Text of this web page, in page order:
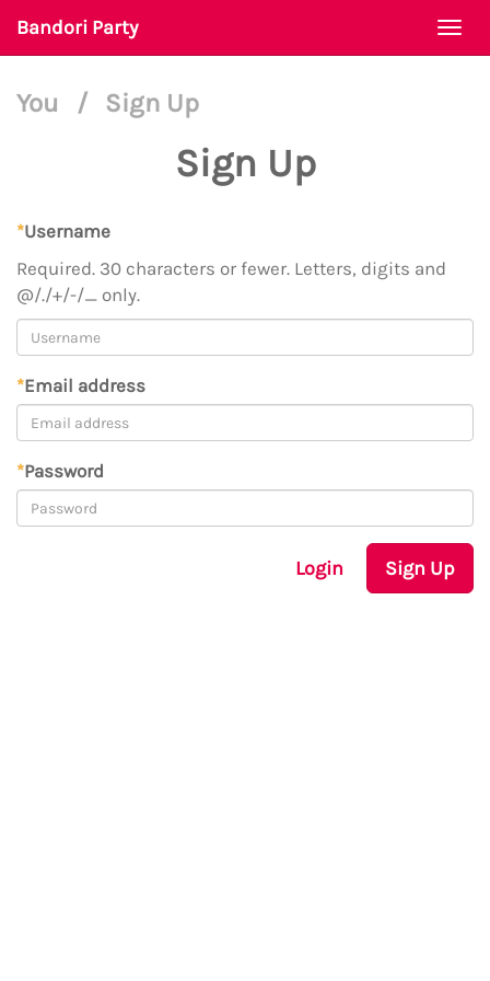
Bandori Party
You / Sign Up
Sign Up
*Username
Required. 30 characters or fewer. Letters, digits and
@/./+/-/_ only.
*Email address
*Password
Login Sign Up